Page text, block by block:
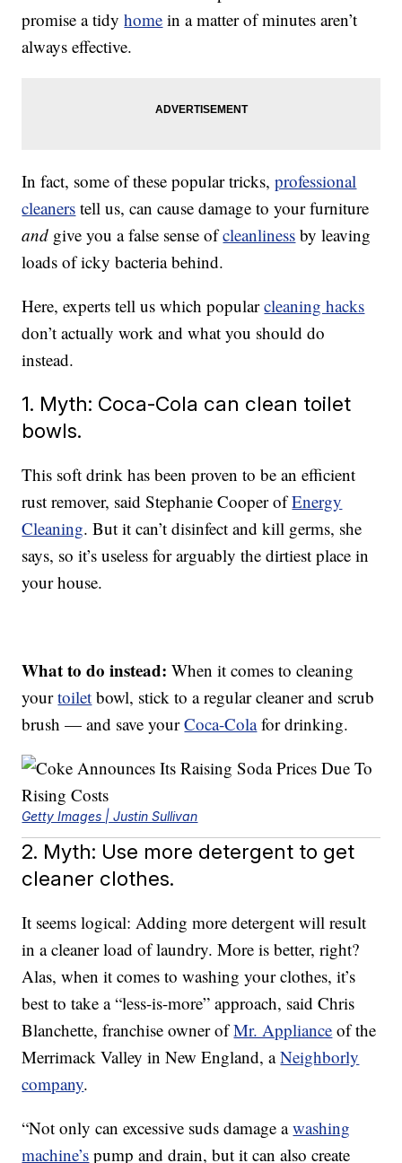
promise a tidyhome in a matter of minutes aren’t
always effective.
In fact, some of these popular tricks,professional
cleaners tell us, can cause damage to your furniture
and give you a false sense ofcleanliness by leaving
loads of icky bacteria behind.
Here, experts tell us which popularcleaning hacks
don’t actually work and what you should do
instead.
1. Myth: Coca-Cola can clean toilet
bowls.
This soft drink has been proven to be an efficient
rust remover, said Stephanie Cooper ofEnergy
Cleaning. But it can’t disinfect and kill germs, she
says, so it’s useless for arguably the dirtiest place in
your house.
What to do instead: When it comes to cleaning
yourtoilet bowl, stick to a regular cleaner and scrub
brush — and save yourCoca-Colafor drinking.
Getty Images | Justin Sullivan
2. Myth: Use more detergent to get
cleaner clothes.
It seems logical: Adding more detergent will result
in a cleaner load of laundry. More is better, right?
Alas, when it comes to washing your clothes, it’s
best to take a “less-is-more” approach, said Chris
Blanchette, franchise owner ofMr. Appliance of the
Merrimack Valley in New England, aNeighborly
company.
“Not only can excessive suds damage awashing
machine’s pump and drain, but it can also create